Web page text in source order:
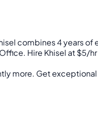
combines 4 years
Hire Khisel at $5/
more. Get